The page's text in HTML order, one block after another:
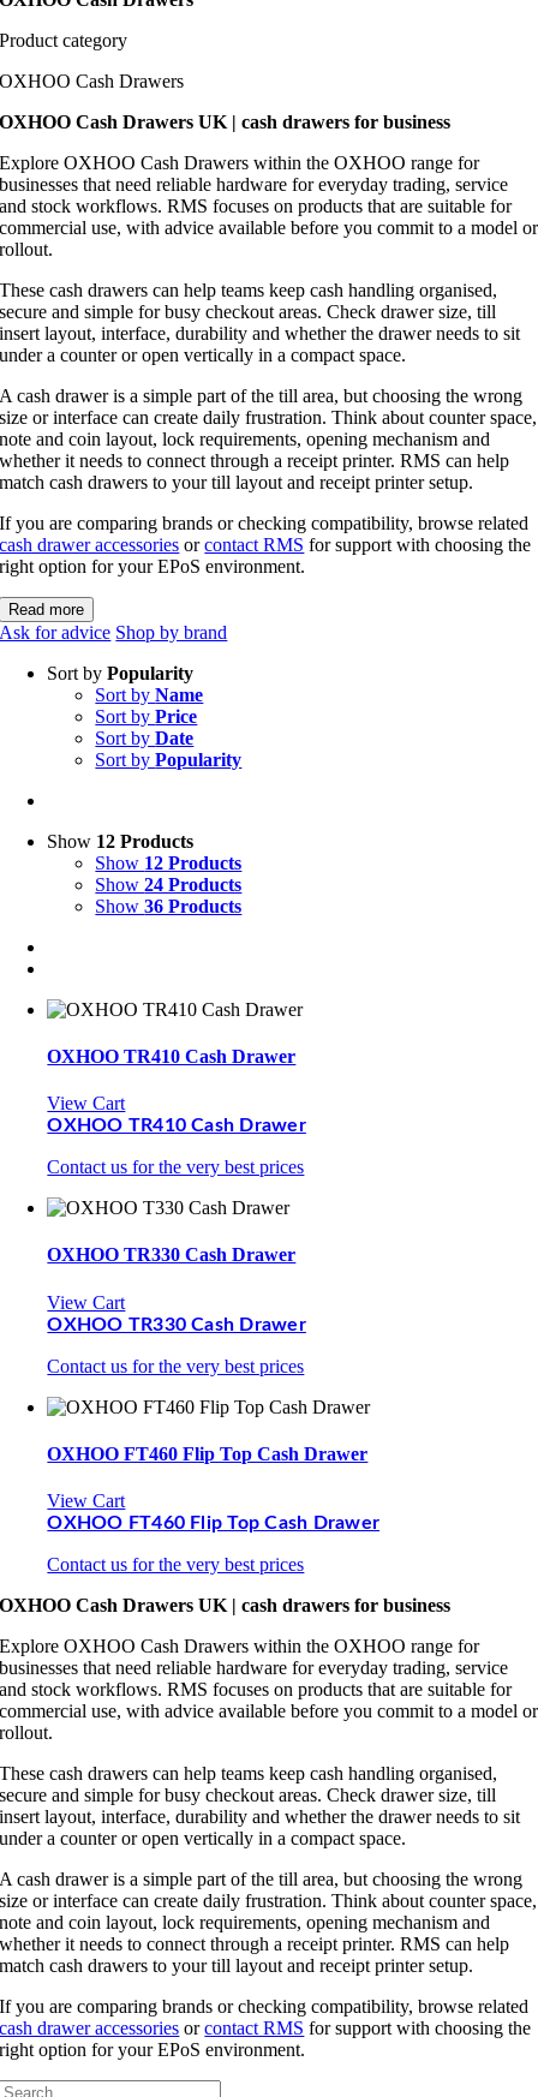
Product category
OXHOO Cash Drawers
OXHOO Cash Drawers UK | cash drawers for business
Explore OXHOO Cash Drawers within the OXHOO range for
businesses that need reliable hardware for everyday trading, service
and stock workflows. RMS focuses on products that are suitable for
commercial use, with advice available before you commit to a model or
rollout.
These cash drawers can help teams keep cash handling organised,
secure and simple for busy checkout areas. Check drawer size, till
insert layout, interface, durability and whether the drawer needs to sit
under a counter or open vertically in a compact space.
A cash drawer is a simple part of the till area, but choosing the wrong
size or interface can create daily frustration. Think about counter space,
note and coin layout, lock requirements, opening mechanism and
whether it needs to connect through a receipt printer. RMS can help
match cash drawers to your till layout and receipt printer setup.
If you are comparing brands or checking compatibility, browse related
cash drawer accessories orcontact RMS for support with choosing the
right option for your EPoS environment.
Read more
Ask for advice Shop by brand
Sort byPopularity
Sort byName
Sort byPrice
Sort byDate
Sort byPopularity
Show 12 Products
Show 12 Products
Show24 Products
Show36 Products
OXHOO TR410 Cash Drawer
View Cart
OXHOO TR410 Cash Drawer
Contact us for the very best prices
OXHOO TR330 Cash Drawer
View Cart
OXHOO TR330 Cash Drawer
Contact us for the very best prices
OXHOO FT460 Flip Top Cash Drawer
View Cart
OXHOO FT460 Flip Top Cash Drawer
Contact us for the very best prices
OXHOO Cash Drawers UK | cash drawers for business
Explore OXHOO Cash Drawers within the OXHOO range for
businesses that need reliable hardware for everyday trading, service
and stock workflows. RMS focuses on products that are suitable for
commercial use, with advice available before you commit to a model or
rollout.
These cash drawers can help teams keep cash handling organised,
secure and simple for busy checkout areas. Check drawer size, till
insert layout, interface, durability and whether the drawer needs to sit
under a counter or open vertically in a compact space.
A cash drawer is a simple part of the till area, but choosing the wrong
size or interface can create daily frustration. Think about counter space,
note and coin layout, lock requirements, opening mechanism and
whether it needs to connect through a receipt printer. RMS can help
match cash drawers to your till layout and receipt printer setup.
If you are comparing brands or checking compatibility, browse related
cash drawer accessories orcontact RMS for support with choosing the
right option for your EPoS environment.